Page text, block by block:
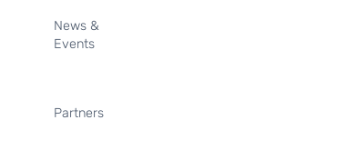
News &
Events
Partners